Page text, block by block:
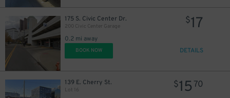
175 S. Civic Center Dr.
200 Civic Center Garage
0.2 mi away
$17
BOOK NOW DETAILS
139 E. Cherry St.
Lot 16
$15 70